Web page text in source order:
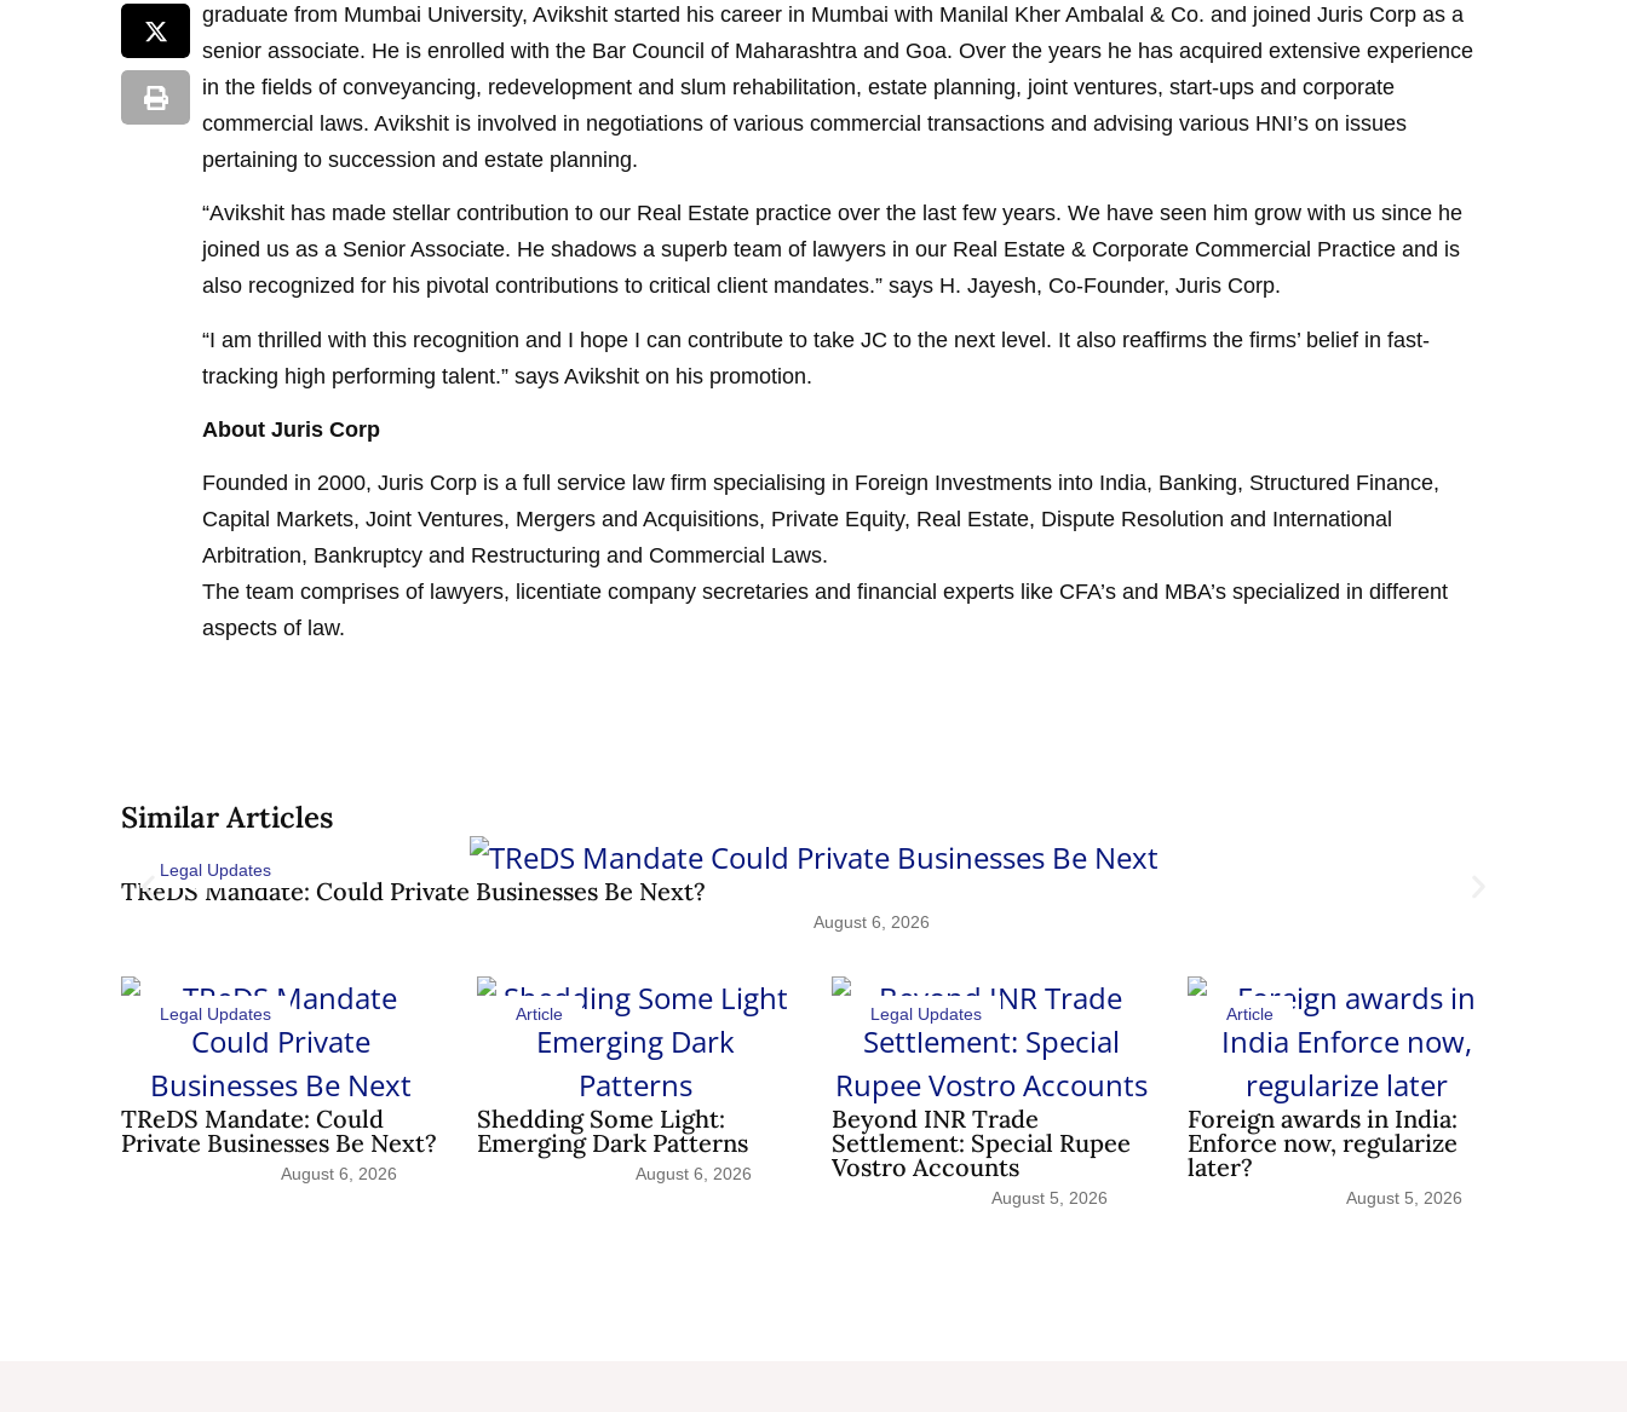
graduate from Mumbai University, Avikshit started his career in Mumbai with Manilal Kher Ambalal & Co. and joined Juris Corp as a
senior associate. He is enrolled with the Bar Council of Maharashtra and Goa. Over the years he has acquired extensive experience
in the fields of conveyancing, redevelopment and slum rehabilitation, estate planning, joint ventures, start-ups and corporate
commercial laws. Avikshit is involved in negotiations of various commercial transactions and advising various HNI’s on issues
pertaining to succession and estate planning.
“Avikshit has made stellar contribution to our Real Estate practice over the last few years. We have seen him grow with us since he
joined us as a Senior Associate. He shadows a superb team of lawyers in our Real Estate & Corporate Commercial Practice and is
also recognized for his pivotal contributions to critical client mandates.” says H. Jayesh, Co-Founder, Juris Corp.
“I am thrilled with this recognition and I hope I can contribute to take JC to the next level. It also reaffirms the firms’ belief in fast-
tracking high performing talent.” says Avikshit on his promotion.
About Juris Corp
Founded in 2000, Juris Corp is a full service law firm specialising in Foreign Investments into India, Banking, Structured Finance,
Capital Markets, Joint Ventures, Mergers and Acquisitions, Private Equity, Real Estate, Dispute Resolution and International
Arbitration, Bankruptcy and Restructuring and Commercial Laws.
The team comprises of lawyers, licentiate company secretaries and financial experts like CFA’s and MBA’s specialized in different
aspects of law.
Similar Articles
TReDS Mandate: Could Private Businesses Be Next?
Legal Updates
August 6, 2026
TReDS Mandate: Could
Private Businesses Be Next?
Legal Updates
August 6, 2026
Shedding Some Light:
Emerging Dark Patterns
Article
August 6, 2026
Beyond INR Trade
Settlement: Special Rupee
Vostro Accounts
Legal Updates
August 5, 2026
Foreign awards in India:
Enforce now, regularize
later?
Article
August 5, 2026